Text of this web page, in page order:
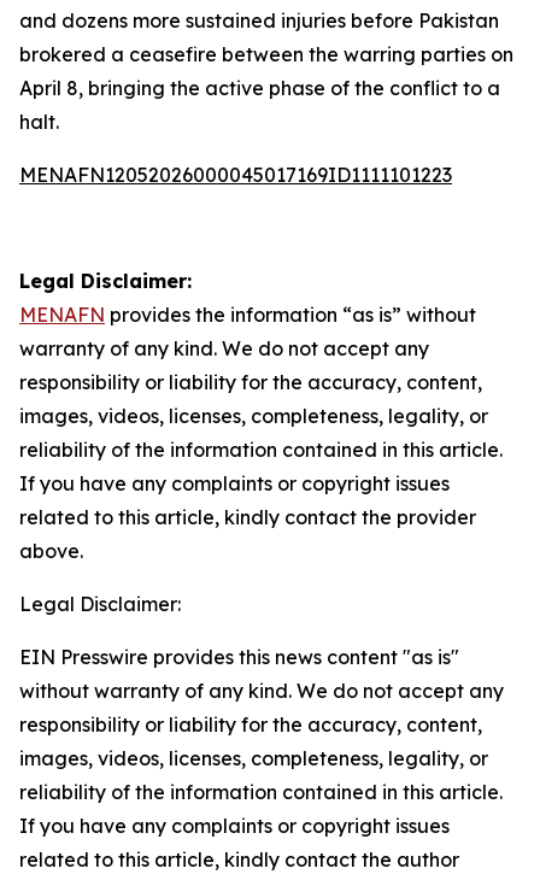
and dozens more sustained injuries before Pakistan
brokered a ceasefire between the warring parties on
April 8, bringing the active phase of the conflict to a
halt.
MENAFN12052026000045017169ID1111101223
Legal Disclaimer:
MENAFN provides the information “as is” without
warranty of any kind. We do not accept any
responsibility or liability for the accuracy, content,
images, videos, licenses, completeness, legality, or
reliability of the information contained in this article.
If you have any complaints or copyright issues
related to this article, kindly contact the provider
above.
Legal Disclaimer:
EIN Presswire provides this news content "as is"
without warranty of any kind. We do not accept any
responsibility or liability for the accuracy, content,
images, videos, licenses, completeness, legality, or
reliability of the information contained in this article.
If you have any complaints or copyright issues
related to this article, kindly contact the author